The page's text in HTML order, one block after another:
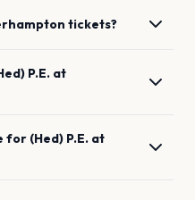
tickets?
P.E. at
for (Hed) P.E. at